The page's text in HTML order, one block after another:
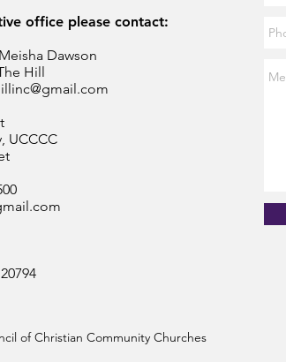
office please contact:
Dawson
Hill
UCCCC
of Christian Community Churches